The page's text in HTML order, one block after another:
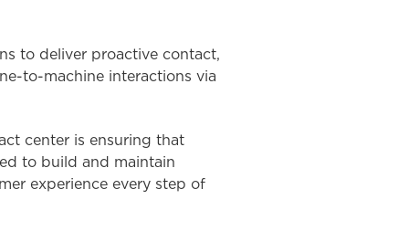
to deliver proactive contact,
to-machine interactions via
center is ensuring that
to build and maintain
experience every step of